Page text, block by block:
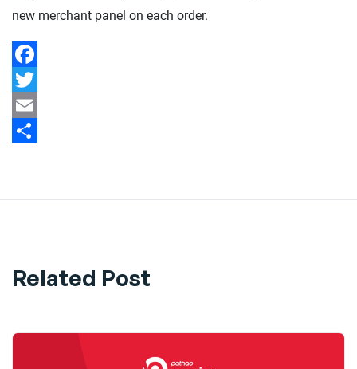
new merchant panel on each order.
Facebook
Twitter
Email
Related Post